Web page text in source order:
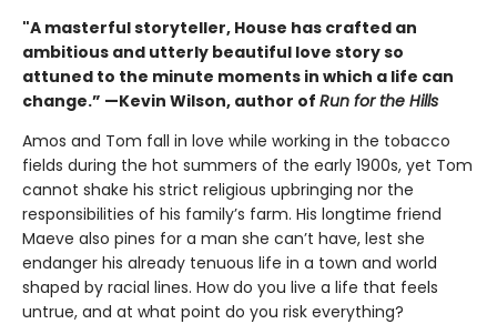
"A masterful storyteller, House has crafted an
ambitious and utterly beautiful love story so
attuned to the minute moments in which a life can
change.” —Kevin Wilson, author of Run for the Hills
Amos and Tom fall in love while working in the tobacco
fields during the hot summers of the early 1900s, yet Tom
cannot shake his strict religious upbringing nor the
responsibilities of his family’s farm. His longtime friend
Maeve also pines for a man she can’t have, lest she
endanger his already tenuous life in a town and world
shaped by racial lines. How do you live a life that feels
untrue, and at what point do you risk everything?